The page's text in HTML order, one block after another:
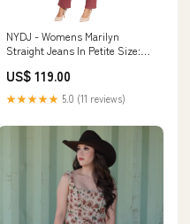
NYDJ - Womens Marilyn
Straight Jeans In Petite Size:6 x
US$ 119.00
★★★★★ 5.0 (11 reviews)